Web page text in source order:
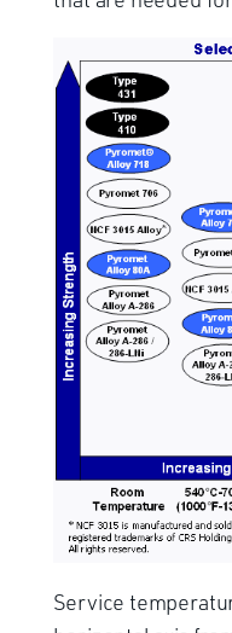
Service